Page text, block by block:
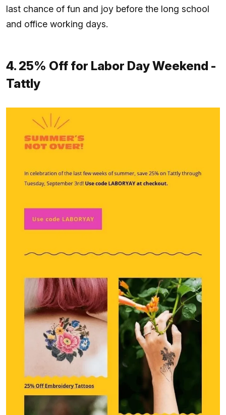
last chance of fun and joy before the long school
and office working days.
4. 25% Off for Labor Day Weekend -
Tattly